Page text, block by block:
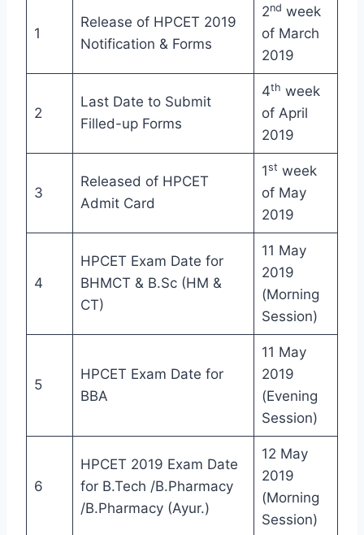
1
Release of HPCET 2019
Notification & Forms
2nd week
of March
2019
2
Last Date to Submit
Filled-up Forms
4th week
of April
2019
3
Released of HPCET
Admit Card
1st week
of May
2019
4
HPCET Exam Date for
BHMCT & B.Sc (HM &
CT)
11 May
2019
(Morning
Session)
5
HPCET Exam Date for
BBA
11 May
2019
(Evening
Session)
6
HPCET 2019 Exam Date
for B.Tech /B.Pharmacy
/B.Pharmacy (Ayur.)
12 May
2019
(Morning
Session)